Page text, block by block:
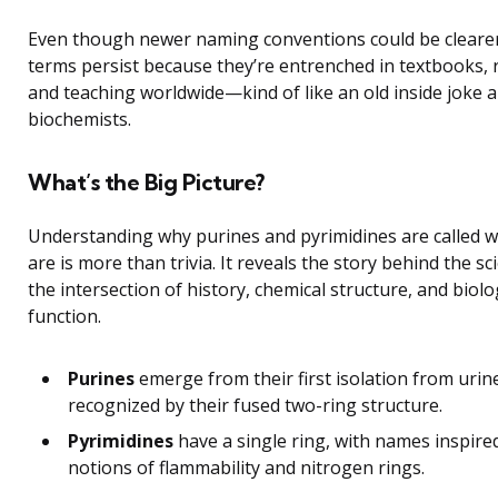
Even though newer naming conventions could be
terms persist because they’re entrenched in textbooks,
and teaching worldwide—kind of like an old inside joke
biochemists.
What’s the Big Picture?
Understanding why purines and pyrimidines are called
are is more than trivia. It reveals the story behind the
the intersection of history, chemical structure, and
function.
Purinesemerge from their first isolation from
recognized by their fused two-ring structure.
Pyrimidines have a single ring, with names
notions of flammability and nitrogen rings.